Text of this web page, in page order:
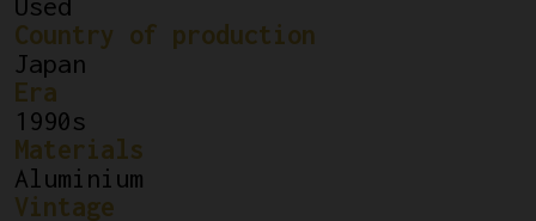
Country of production
Japan
Era
1990s
Materials
Aluminium
Vintage